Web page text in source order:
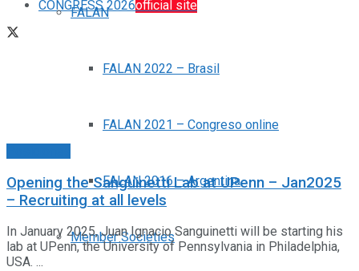
CONGRESS 2026official site
FALAN
FALAN 2022 – Brasil
FALAN 2021 – Congreso online
FALAN 2016 – Argentina
Member Societies
Opening the Sanguinetti Lab at UPenn – Jan2025
– Recruiting at all levels
In January 2025, Juan Ignacio Sanguinetti will be starting his
lab at UPenn, the University of Pennsylvania in Philadelphia,
USA. ...